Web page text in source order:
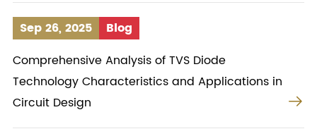
Sep 26, 2025
Blog
Comprehensive Analysis of TVS Diode
Technology Characteristics and Applications in
Circuit Design
